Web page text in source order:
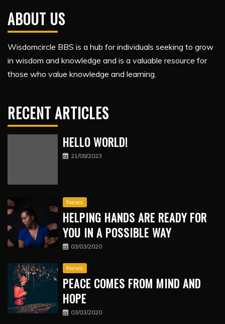
ABOUT US
Wisdomcircle BBS is a hub for individuals seeking to grow
in wisdom and knowledge and is a valuable resource for
those who value knowledge and learning.
RECENT ARTICLES
HELLO WORLD!
21/08/2023
News
HELPING HANDS ARE READY FOR
YOU IN A POSSIBLE WAY
03/03/2020
News
PEACE COMES FROM MIND AND
HOPE
03/03/2020